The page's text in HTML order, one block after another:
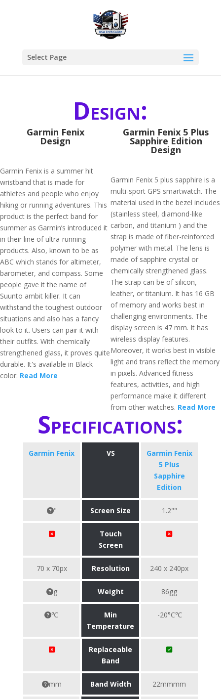
Select Page
Design:
Garmin Fenix
Design
Garmin Fenix is a summer hit
wristband that is made for
athletes and people who enjoy
hiking or running adventures. This
product is the perfect band for
summer as Garmin’s introduced it
in their line of ultra-running
products. Also, known to be as
ABC which stands for altimeter,
barometer, and compass. Some
people gave it the name of
Suunto ambit killer. It can
withstand the toughest outdoor
situations and also has a fancy
look to it. Users can pair it with
their outfits. With chemically
strengthened glass, it proves quite
durable. It's available in Black
color. Read More
Garmin Fenix 5 Plus
Sapphire Edition
Design
Garmin Fenix 5 plus sapphire is a
multi-sport GPS smartwatch. The
material used in the bezel includes
(stainless steel, diamond-like
carbon, and titanium ) and the
strap is made of fiber-reinforced
polymer with metal. The lens is
made of sapphire crystal or
chemically strengthened glass.
The strap can be of silicon,
leather, or titanium. It has 16 GB
of memory and works best in
challenging environments. The
display screen is 47 mm. It has
wireless display features.
Moreover, it works best in visible
light and trans reflect the memory
in pixels. Advanced fitness
features, activities, and high
performance make it different
from other watches. Read More
Specifications:
Garmin Fenix VS
Garmin Fenix
5 Plus
Sapphire
Edition
" Screen Size 1.2""
Touch
Screen
70 x 70px Resolution 240 x 240px
g Weight 86gg
℃
Min
Temperature
-20°C℃
Replaceable
Band
mm Band Width 22mmmm